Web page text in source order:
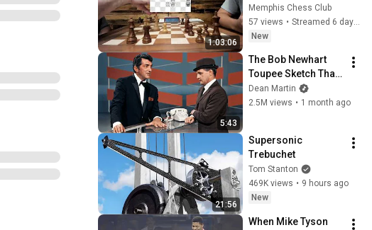
1:03:06
Delgado(1610),
Pomin(1320)v
Buford(1723)
Memphis Chess Club
57 views •
Streamed 6 days ago
New
5:43
The Bob Newhart
Toupee Sketch That
Broke Dean Martin
Dean Martin
2.5M views • 1 month ago
21:56
Supersonic
Trebuchet
Tom Stanton
469K views • 9 hours ago
New
When Mike Tyson